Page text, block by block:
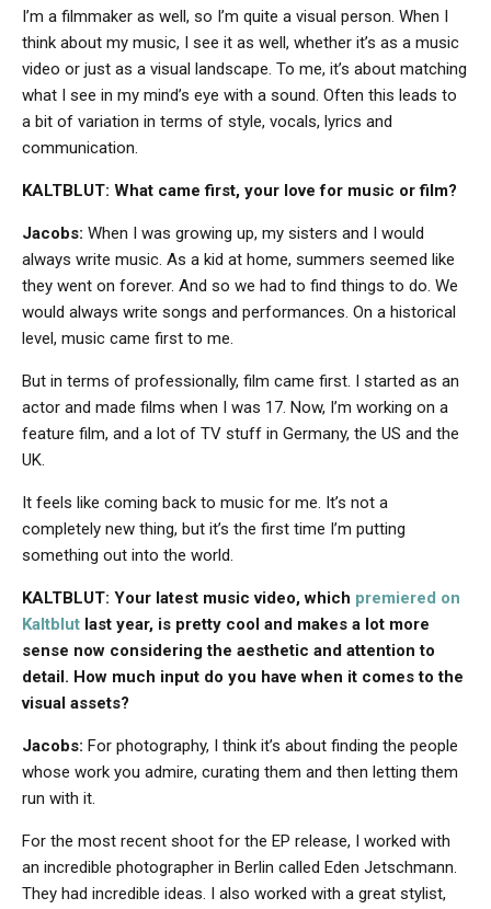
I’m a filmmaker as well, so I’m quite a visual person. When I
think about my music, I see it as well, whether it’s as a music
video or just as a visual landscape. To me, it’s about matching
what I see in my mind’s eye with a sound. Often this leads to
a bit of variation in terms of style, vocals, lyrics and
communication.
KALTBLUT: What came first, your love for music or film?
Jacobs: When I was growing up, my sisters and I would
always write music. As a kid at home, summers seemed like
they went on forever. And so we had to find things to do. We
would always write songs and performances. On a historical
level, music came first to me.
But in terms of professionally, film came first. I started as an
actor and made films when I was 17. Now, I’m working on a
feature film, and a lot of TV stuff in Germany, the US and the
UK.
It feels like coming back to music for me. It’s not a
completely new thing, but it’s the first time I’m putting
something out into the world.
KALTBLUT: Your latest music video, which premiered on
Kaltblut last year, is pretty cool and makes a lot more
sense now considering the aesthetic and attention to
detail. How much input do you have when it comes to the
visual assets?
Jacobs: For photography, I think it’s about finding the people
whose work you admire, curating them and then letting them
run with it.
For the most recent shoot for the EP release, I worked with
an incredible photographer in Berlin called Eden Jetschmann.
They had incredible ideas. I also worked with a great stylist,